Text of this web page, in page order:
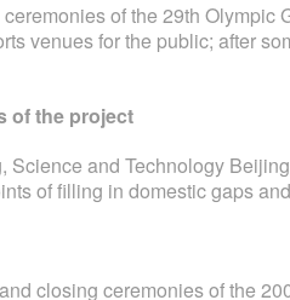
of the 29th
venues for the public; after
of the project
and Technology
of filling in domestic gaps
closing ceremonies of the